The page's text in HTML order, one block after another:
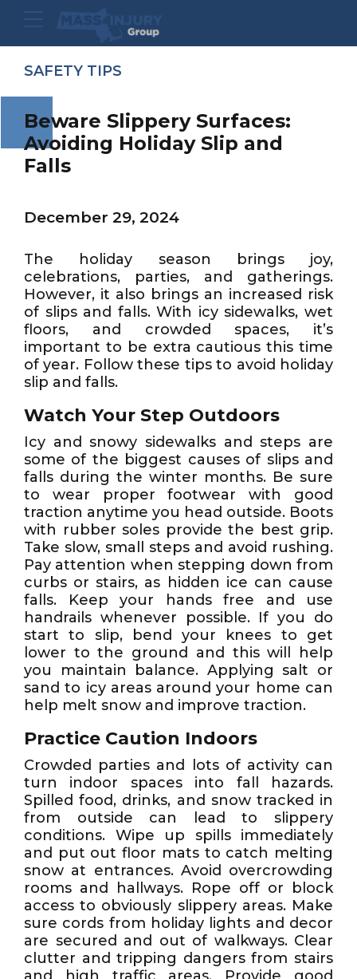
SAFETY TIPS
Beware Slippery Surfaces:
Avoiding Holiday Slip and
Falls
December 29, 2024
The holiday season brings joy,
celebrations, parties, and gatherings.
However, it also brings an increased risk
of slips and falls. With icy sidewalks, wet
floors, and crowded spaces, it’s
important to be extra cautious this time
of year. Follow these tips to avoid holiday
slip and falls.
Watch Your Step Outdoors
Icy and snowy sidewalks and steps are
some of the biggest causes of slips and
falls during the winter months. Be sure
to wear proper footwear with good
traction anytime you head outside. Boots
with rubber soles provide the best grip.
Take slow, small steps and avoid rushing.
Pay attention when stepping down from
curbs or stairs, as hidden ice can cause
falls. Keep your hands free and use
handrails whenever possible. If you do
start to slip, bend your knees to get
lower to the ground and this will help
you maintain balance. Applying salt or
sand to icy areas around your home can
help melt snow and improve traction.
Practice Caution Indoors
Crowded parties and lots of activity can
turn indoor spaces into fall hazards.
Spilled food, drinks, and snow tracked in
from outside can lead to slippery
conditions. Wipe up spills immediately
and put out floor mats to catch melting
snow at entrances. Avoid overcrowding
rooms and hallways. Rope off or block
access to obviously slippery areas. Make
sure cords from holiday lights and decor
are secured and out of walkways. Clear
clutter and tripping dangers from stairs
and high traffic areas. Provide good